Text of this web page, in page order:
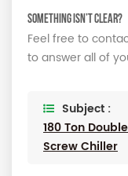
Something isn’t Clear?
Feel free to
to answer all of
Subject :
180 Ton
Screw Chiller